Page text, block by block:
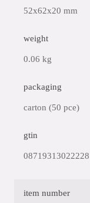
52x62x20 mm
weight
0.06 kg
packaging
carton (50 pce)
gtin
08719313022228
item number